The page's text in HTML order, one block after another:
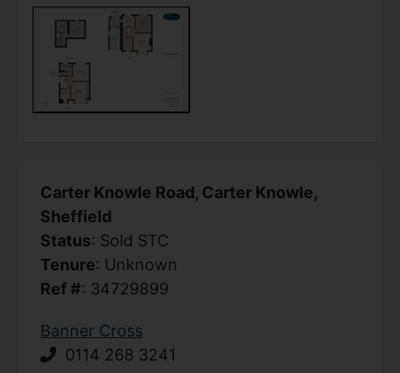
Carter Knowle Road, Carter Knowle,
Sheffield
Status: Sold STC
Tenure: Unknown
Ref #: 34729899
Banner Cross
0114 268 3241